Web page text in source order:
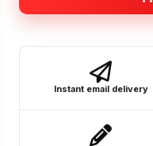
Instant email delivery